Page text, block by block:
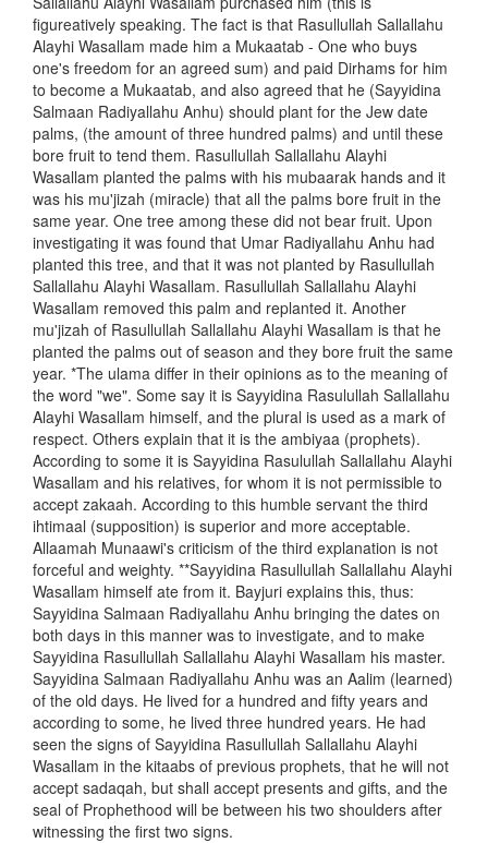
figureatively speaking. The fact is that Rasullullah Sallallahu
Alayhi Wasallam made him a Mukaatab - One who buys
one's freedom for an agreed sum) and paid Dirhams for him
to become a Mukaatab, and also agreed that he (Sayyidina
Salmaan Radiyallahu Anhu) should plant for the Jew date
palms, (the amount of three hundred palms) and until these
bore fruit to tend them. Rasullullah Sallallahu Alayhi
Wasallam planted the palms with his mubaarak hands and it
was his mu'jizah (miracle) that all the palms bore fruit in the
same year. One tree among these did not bear fruit. Upon
investigating it was found that Umar Radiyallahu Anhu had
planted this tree, and that it was not planted by Rasullullah
Sallallahu Alayhi Wasallam. Rasullullah Sallallahu Alayhi
Wasallam removed this palm and replanted it. Another
mu'jizah of Rasullullah Sallallahu Alayhi Wasallam is that he
planted the palms out of season and they bore fruit the same
year. *The ulama differ in their opinions as to the meaning of
the word "we". Some say it is Sayyidina Rasulullah Sallallahu
Alayhi Wasallam himself, and the plural is used as a mark of
respect. Others explain that it is the ambiyaa (prophets).
According to some it is Sayyidina Rasulullah Sallallahu Alayhi
Wasallam and his relatives, for whom it is not permissible to
accept zakaah. According to this humble servant the third
ihtimaal (supposition) is superior and more acceptable.
Allaamah Munaawi's criticism of the third explanation is not
forceful and weighty. **Sayyidina Rasullullah Sallallahu Alayhi
Wasallam himself ate from it. Bayjuri explains this, thus:
Sayyidina Salmaan Radiyallahu Anhu bringing the dates on
both days in this manner was to investigate, and to make
Sayyidina Rasullullah Sallallahu Alayhi Wasallam his master.
Sayyidina Salmaan Radiyallahu Anhu was an Aalim (learned)
of the old days. He lived for a hundred and fifty years and
according to some, he lived three hundred years. He had
seen the signs of Sayyidina Rasullullah Sallallahu Alayhi
Wasallam in the kitaabs of previous prophets, that he will not
accept sadaqah, but shall accept presents and gifts, and the
seal of Prophethood will be between his two shoulders after
witnessing the first two signs.